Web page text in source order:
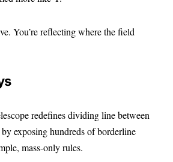
You’re reflecting where the field
redefinesdividing line between
exposing hundreds of borderline
mass-only rules.